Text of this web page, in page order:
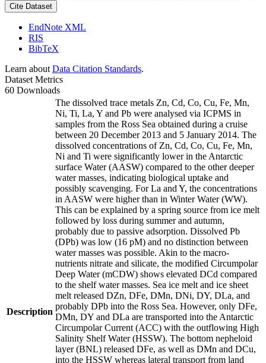
Cite Dataset
EndNote XML
RIS
BibTeX
Learn about Data Citation Standards.
Dataset Metrics
60 Downloads
Description
The dissolved trace metals Zn, Cd, Co, Cu, Fe, Mn,
Ni, Ti, La, Y and Pb were analysed via ICPMS in
samples from the Ross Sea obtained during a cruise
between 20 December 2013 and 5 January 2014. The
dissolved concentrations of Zn, Cd, Co, Cu, Fe, Mn,
Ni and Ti were significantly lower in the Antarctic
surface Water (AASW) compared to the other deeper
water masses, indicating biological uptake and
possibly scavenging. For La and Y, the concentrations
in AASW were higher than in Winter Water (WW).
This can be explained by a spring source from ice melt
followed by loss during summer and autumn,
probably due to passive adsorption. Dissolved Pb
(DPb) was low (16 pM) and no distinction between
water masses was possible. Akin to the macro-
nutrients nitrate and silicate, the modified Circumpolar
Deep Water (mCDW) shows elevated DCd compared
to the shelf water masses. Sea ice melt and ice sheet
melt released DZn, DFe, DMn, DNi, DY, DLa, and
probably DPb into the Ross Sea. However, only DFe,
DMn, DY and DLa are transported into the Antarctic
Circumpolar Current (ACC) with the outflowing High
Salinity Shelf Water (HSSW). The bottom nepheloid
layer (BNL) released DFe, as well as DMn and DCu,
into the HSSW whereas lateral transport from land